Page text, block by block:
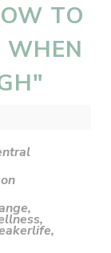
TO
WHEN
,
,
,